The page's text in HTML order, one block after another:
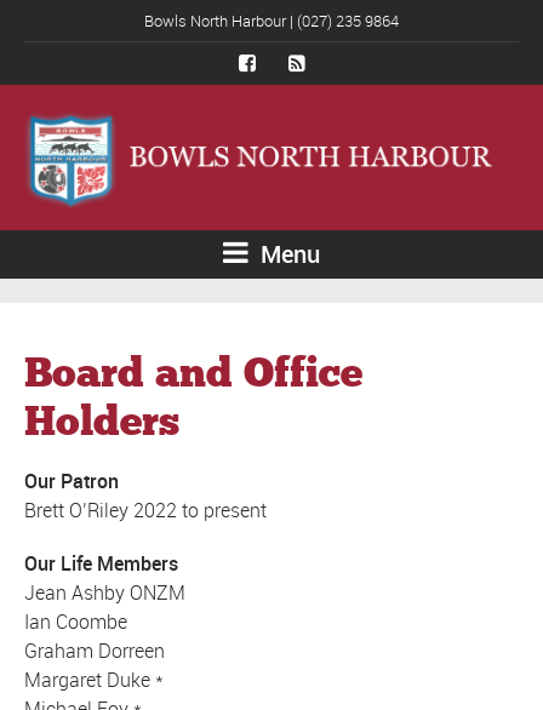
Bowls North Harbour | (027) 235 9864
Menu
Board and Office
Holders
Our Patron
Brett O’Riley 2022 to present
Our Life Members
Jean Ashby ONZM
Ian Coombe
Graham Dorreen
Margaret Duke *